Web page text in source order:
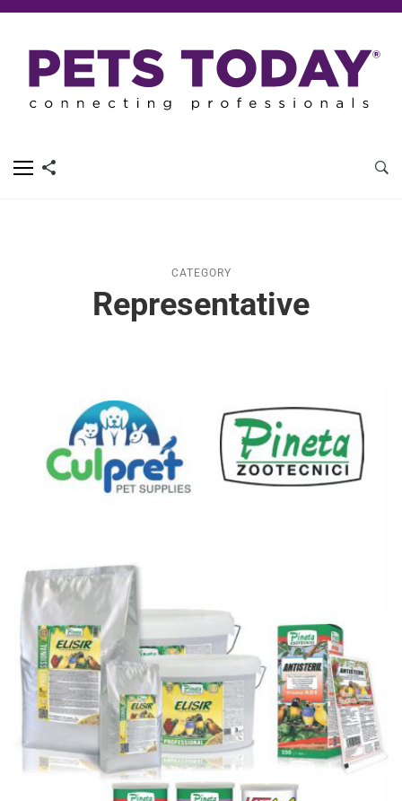
CATEGORY
Representative